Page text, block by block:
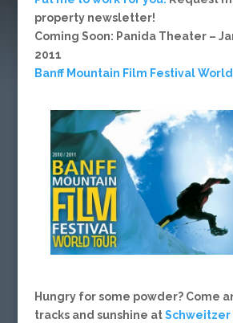
property newsletter!
Coming Soon: Panida Theater –
2011
Banff Mountain Film Festival
Hungry for some powder? Come
tracks and sunshine atSchweitzer